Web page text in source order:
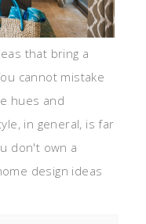
that bring a
cannot mistake
hues and
in general, is far
don't own a
design ideas